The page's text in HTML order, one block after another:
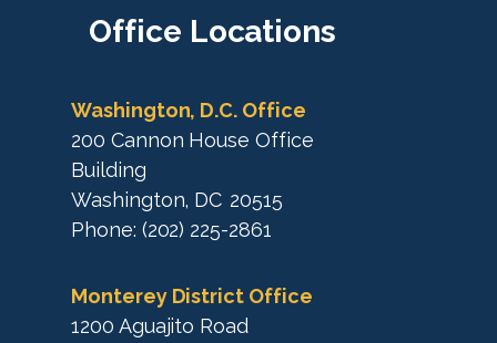
Office Locations
Washington, D.C. Office
200 Cannon House Office
Building
Washington, DC20515
Phone: (202) 225-2861
Monterey District Office
1200 Aguajito Road